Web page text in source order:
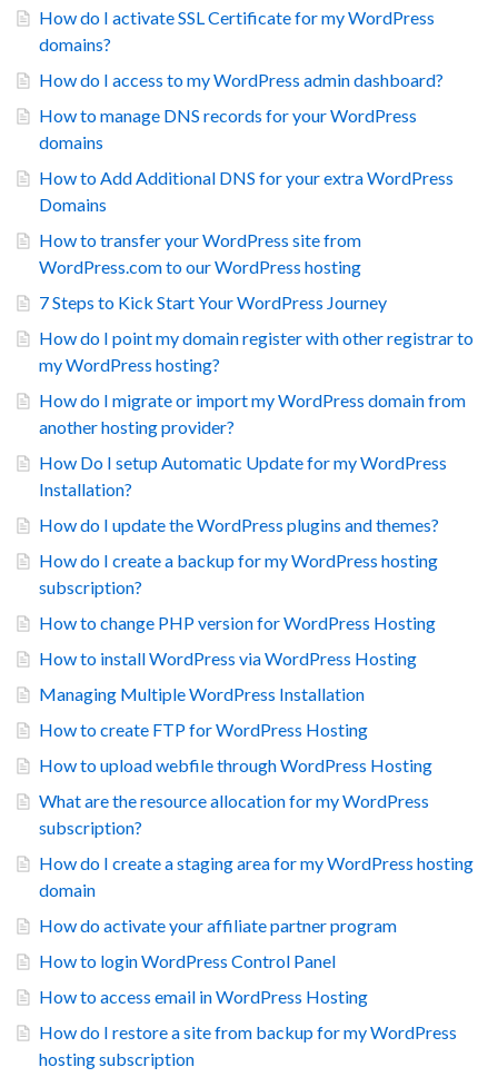
How do I activate SSL Certificate for my WordPress
domains?
How do I access to my WordPress admin dashboard?
How to manage DNS records for your WordPress
domains
How to Add Additional DNS for your extra WordPress
Domains
How to transfer your WordPress site from
WordPress.com to our WordPress hosting
7 Steps to Kick Start Your WordPress Journey
How do I point my domain register with other registrar to
my WordPress hosting?
How do I migrate or import my WordPress domain from
another hosting provider?
How Do I setup Automatic Update for my WordPress
Installation?
How do I update the WordPress plugins and themes?
How do I create a backup for my WordPress hosting
subscription?
How to change PHP version for WordPress Hosting
How to install WordPress via WordPress Hosting
Managing Multiple WordPress Installation
How to create FTP for WordPress Hosting
How to upload webfile through WordPress Hosting
What are the resource allocation for my WordPress
subscription?
How do I create a staging area for my WordPress hosting
domain
How do activate your affiliate partner program
How to login WordPress Control Panel
How to access email in WordPress Hosting
How do I restore a site from backup for my WordPress
hosting subscription